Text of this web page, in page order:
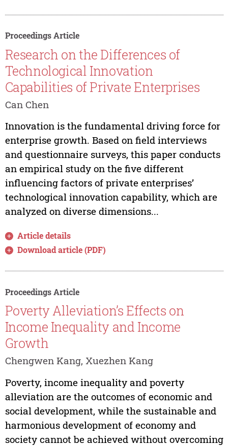
Proceedings Article
Research on the Differences of
Technological Innovation
Capabilities of Private Enterprises
Can Chen
Innovation is the fundamental driving force for
enterprise growth. Based on field interviews
and questionnaire surveys, this paper conducts
an empirical study on the five different
influencing factors of private enterprises’
technological innovation capability, which are
analyzed on diverse dimensions...
Article details
Download article (PDF)
Proceedings Article
Poverty Alleviation’s Effects on
Income Inequality and Income
Growth
Chengwen Kang, Xuezhen Kang
Poverty, income inequality and poverty
alleviation are the outcomes of economic and
social development, while the sustainable and
harmonious development of economy and
society cannot be achieved without overcoming